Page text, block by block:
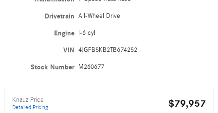
Drivetrain All-Wheel Drive
Engine I-6 cyl
VIN 4JGFB5KB2TB674252
Stock Number M260677
Knauz Price
Detailed Pricing $79,957